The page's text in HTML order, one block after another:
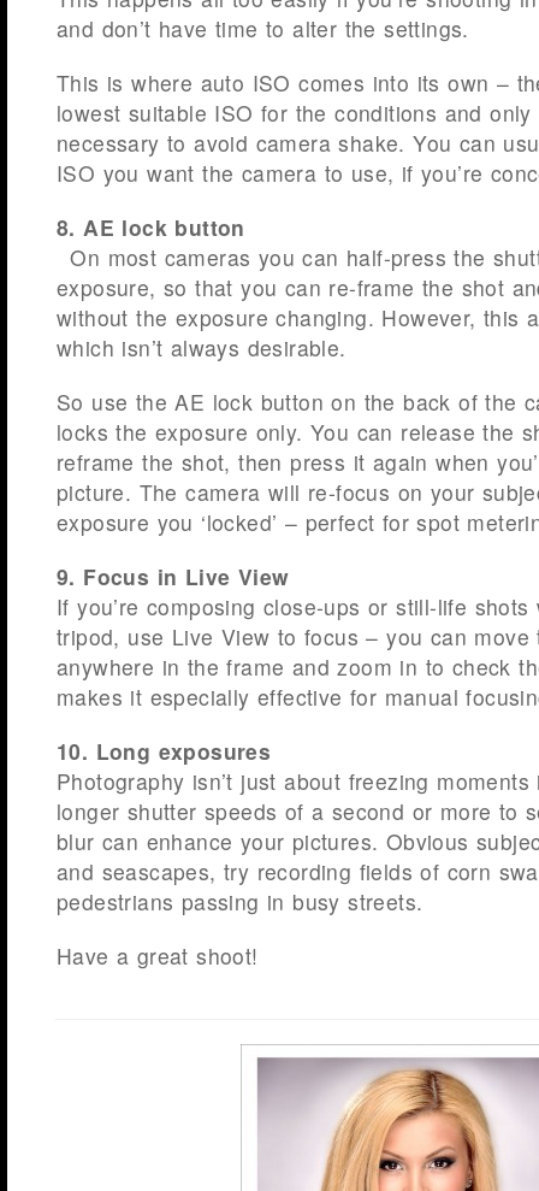
and don’t have time to alter the settings.
This is where auto ISO comes into its own –
lowest suitable ISO for the conditions and
necessary to avoid camera shake. You can
ISO you want the camera to use, if you’re
8. AE lock button
On most cameras you can half-press the
exposure, so that you can re-frame the shot
without the exposure changing. However, this
which isn’t always desirable.
So use the AE lock button on the back of the
locks the exposure only. You can release the
reframe the shot, then press it again when
picture. The camera will re-focus on your
exposure you ‘locked’ – perfect for spot
9. Focus in Live View
If you’re composing close-ups or still-life
tripod, use Live View to focus – you can move
anywhere in the frame and zoom in to check
makes it especially effective for manual
10. Long exposures
Photography isn’t just about freezing
longer shutter speeds of a second or more to
blur can enhance your pictures. Obvious
and seascapes, try recording fields of corn
pedestrians passing in busy streets.
Have a great shoot!